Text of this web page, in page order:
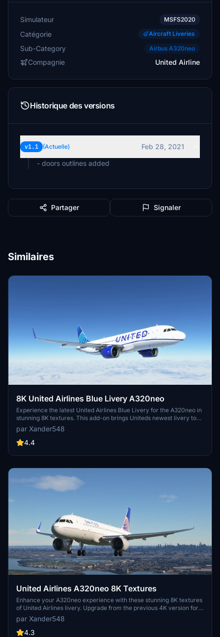
Simulateur MSFS2020
Catégorie Aircraft Liveries
Sub-Category Airbus A320neo
Compagnie United Airline
Historique des versions
v1.1 (Actuelle)
Feb 28, 2021
- doors outlines added
Partager Signaler
Similaires
8K United Airlines Blue Livery A320neo
Experience the latest United Airlines Blue Livery for the A320neo in
stunning 8K textures. This add-on brings Uniteds newest livery to
life in Microsoft Flight Simulator, created with Blender for high-
quality visual realism. Simply extract the file to your community
folder and enjoy flying the friendly skies with this eye-catching
par Xander548
4.4
United Airlines A320neo 8K Textures
Enhance your A320neo experience with these stunning 8K textures
of United Airlines livery. Upgrade from the previous 4K version for
more realistic detail. Simply extract the files to your community
folder and take to the skies in style.
par Xander548
4.3